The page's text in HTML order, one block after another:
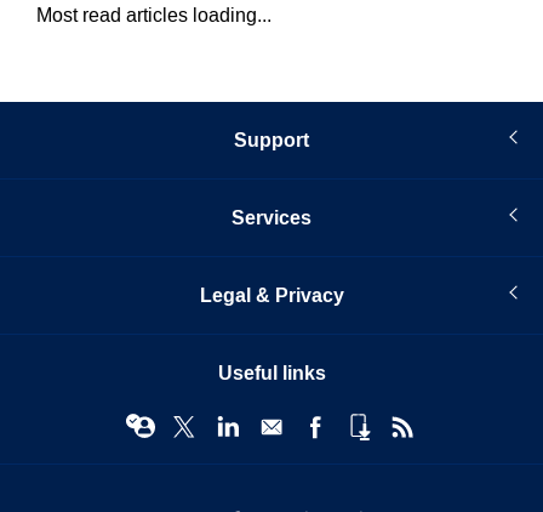
Most read articles loading...
Support
Services
Legal & Privacy
Useful links